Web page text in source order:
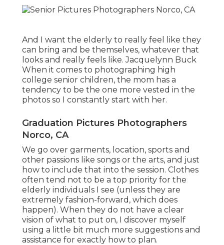
And I want the elderly to really feel like they
can bring and be themselves, whatever that
looks and really feels like. Jacquelynn Buck
When it comes to photographing high
college senior children, the mom has a
tendency to be the one more vested in the
photos so I constantly start with her.
Graduation Pictures Photographers
Norco, CA
We go over garments, location, sports and
other passions like songs or the arts, and just
how to include that into the session. Clothes
often tend not to be a top priority for the
elderly individuals I see (unless they are
extremely fashion-forward, which does
happen). When they do not have a clear
vision of what to put on, I discover myself
using a little bit much more suggestions and
assistance for exactly how to plan.